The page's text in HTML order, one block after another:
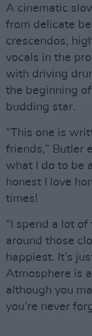
A cinematic
from delicate
crescendos,
vocals in the
with driving
the beginning
budding star.
“This one is
friends,” Butler
what I do to be
honest I love
times!
“I spend a lot
around those
happiest. It’s
Atmosphere is
although you
you’re never